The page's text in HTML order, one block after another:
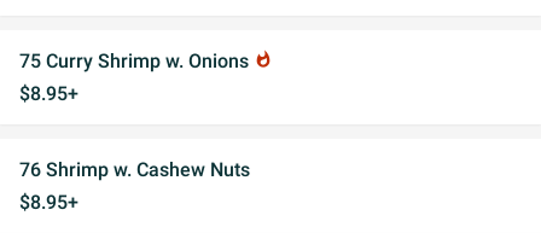
75 Curry Shrimp w. Onions whatshot
$8.95+
76 Shrimp w. Cashew Nuts
$8.95+